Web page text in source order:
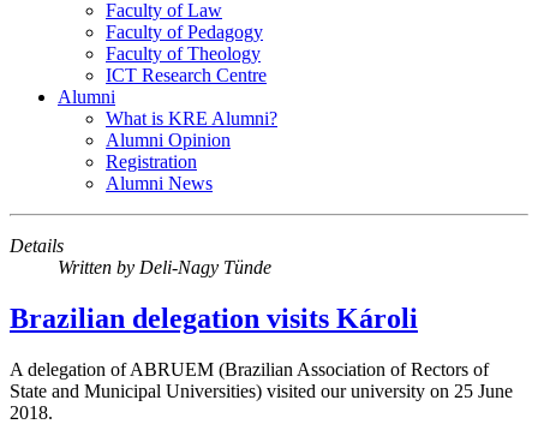
Faculty of Law
Faculty of Pedagogy
Faculty of Theology
ICT Research Centre
Alumni
What is KRE Alumni?
Alumni Opinion
Registration
Alumni News
Details
Written by Deli-Nagy Tünde
Brazilian delegation visits Károli
A delegation of ABRUEM (Brazilian Association of Rectors of
State and Municipal Universities) visited our university on 25 June
2018.